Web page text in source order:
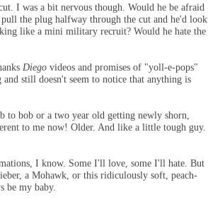
I was a bit nervous though. Would he be afraid
the plug halfway through the cut and he'd look
like a mini military recruit? Would he hate the
Diego videos and promises of "yoll-e-pops"
still doesn't seem to notice that anything is
bob or a two year old getting newly shorn,
to me now! Older. And like a little tough guy.
I know. Some I'll love, some I'll hate. But
a Mohawk, or this ridiculously soft, peach-
be my baby.